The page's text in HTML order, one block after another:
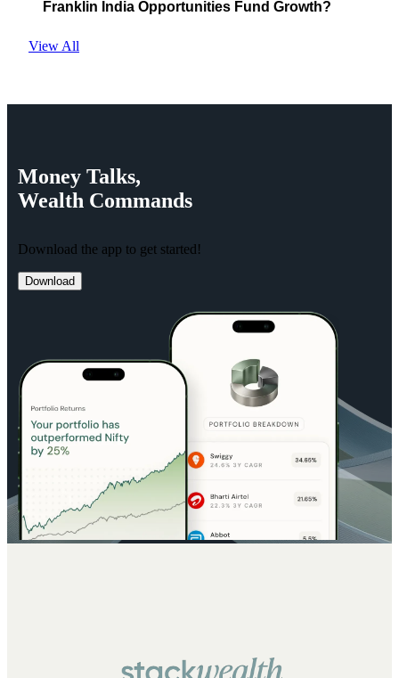
Franklin India Opportunities Fund Growth?
View All
Money Talks,
Wealth Commands
Download the app to get started!
Download